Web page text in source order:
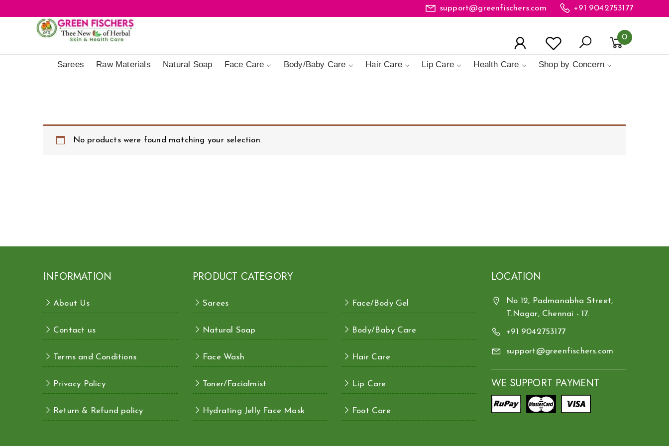
support@greenfischers.com +91 9042753177
0
Sarees Raw Materials Natural Soap Face Care Body/Baby Care Hair Care Lip Care Health Care Shop by Concern
No products were found matching your selection.
INFORMATION
About Us
Contact us
Terms and Conditions
Privacy Policy
Return & Refund policy
PRODUCT CATEGORY
Sarees
Natural Soap
Face Wash
Toner/Facialmist
Hydrating Jelly Face Mask
Face/Body Gel
Body/Baby Care
Hair Care
Lip Care
Foot Care
LOCATION
No 12, Padmanabha Street,
T.Nagar, Chennai - 17.
+91 9042753177
support@greenfischers.com
WE SUPPORT PAYMENT